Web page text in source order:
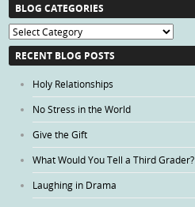
BLOG CATEGORIES
Blog
Categories
RECENT BLOG POSTS
Holy Relationships
No Stress in the World
Give the Gift
What Would You Tell a Third Grader?
Laughing in Drama